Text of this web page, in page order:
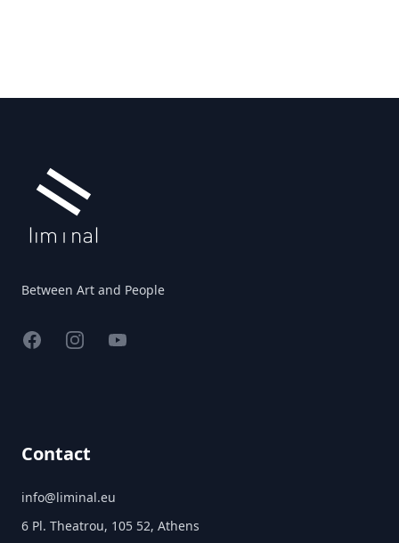
Between Art and People
FacebookInstagramYouTube
Contact
info@liminal.eu
6 Pl. Theatrou, 105 52, Athens